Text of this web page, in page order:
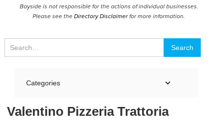
Bayside is not responsible for the actions of individual businesses.
Please see theDirectory Disclaimerfor more information.
Categories
Valentino Pizzeria Trattoria